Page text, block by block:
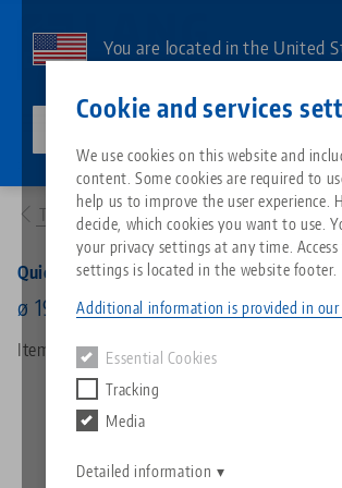
Cookie and services
We use cookies on this website and
content. Some cookies are required to
help us to improve the user experience.
decide, which cookies you want to use.
your privacy settings at any time.
settings is located in the website footer.
Additional information is provided in our
Essential Cookies
Tracking
Media
Detailed information
main
You are located in the United
All from
Zero-
About
Philosophy
Downloads
FAQ
Blog
News
Matching products
Sorry. We could not find any results.
Go to product page
Services
Quicklinks
Search
Downloads
Downloads
Breadcrumb
45820: Quick•Point® 96, Round Plate
To product overview
Quick•Point® 96, Round Plate
ø 196 x 27 mm, without mounting
Item No. 45820